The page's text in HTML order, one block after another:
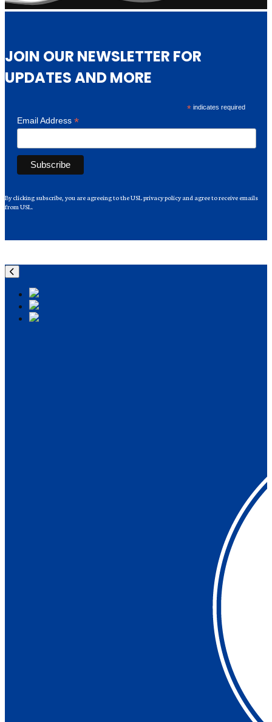
JOIN OUR NEWSLETTER FOR
UPDATES AND MORE
* indicates required
Email Address *
By clicking subscribe, you are agreeing to the USL privacy policy and agree to receive emails
from USL.